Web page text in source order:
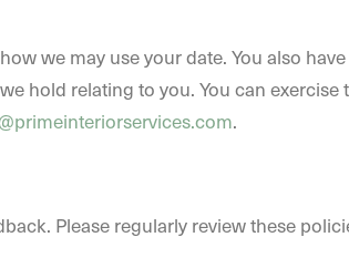
we may use your date. You also
hold relating to you. You can exercise
.
Please regularly review these